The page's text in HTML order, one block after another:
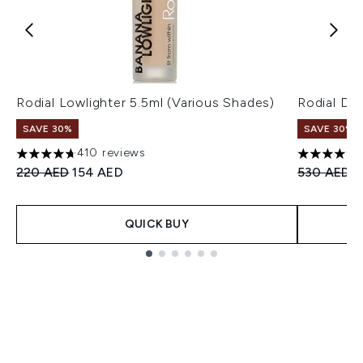
Rodial Lowlighter 5.5ml (Various Shades)
SAVE 30%
4.7 stars out of a maximum of 5
410 reviews
Recommended Retail Price:
220 AEDCurrent price:
154 AED
QUICK BUY
Rodial
SAVE 30%
4.61 stars
530 AED